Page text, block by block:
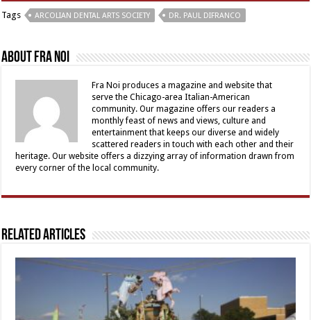
Tags ARCOLIAN DENTAL ARTS SOCIETY DR. PAUL DIFRANCO
About Fra Noi
Fra Noi produces a magazine and website that
serve the Chicago-area Italian-American
community. Our magazine offers our readers a
monthly feast of news and views, culture and
entertainment that keeps our diverse and widely
scattered readers in touch with each other and their
heritage. Our website offers a dizzying array of information drawn from
every corner of the local community.
Related Articles